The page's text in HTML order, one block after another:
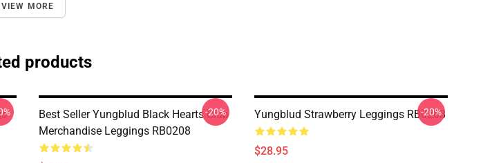
VIEW MORE
products
Best Seller Yungblud Black Hearts Club
Merchandise Leggings RB0208
-20% Yungblud Strawberry Leggings RB0208
$28.95
-20%